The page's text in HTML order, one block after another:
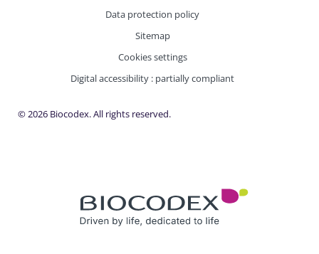
© 2026 Biocodex. All rights reserved.
Data protection policy
Sitemap
Cookies settings
Digital accessibility : partially compliant